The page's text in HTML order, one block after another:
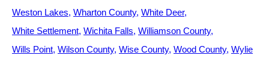
Weston Lakes Wharton County White Deer
White Settlement Wichita Falls Williamson County
Wills Point Wilson County Wise County Wood County Wylie